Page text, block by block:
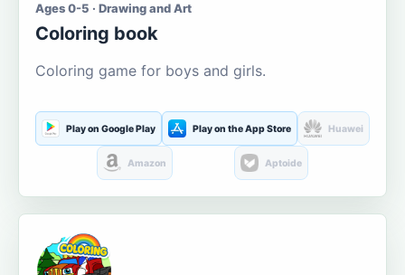
Ages 0-5 · Drawing and Art
Coloring book
Coloring game for boys and girls.
Play on Google Play Play on the App Store Huawei
Amazon Aptoide